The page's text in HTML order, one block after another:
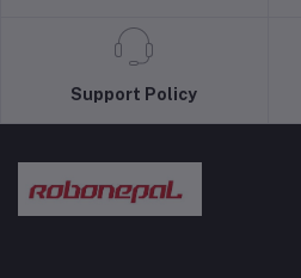
Support Policy